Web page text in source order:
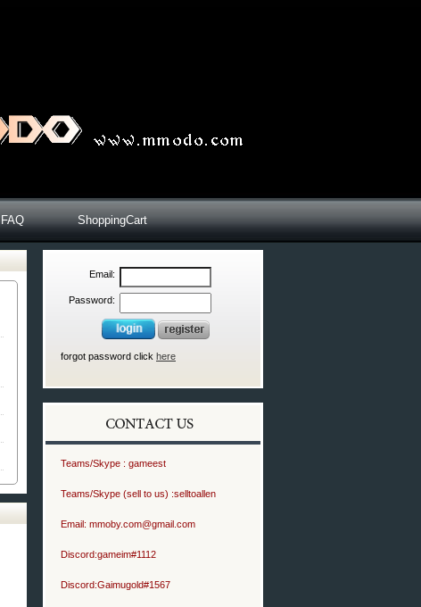
FAQ ShoppingCart
Email:
Password:
forgot password click here
Teams/Skype : gameest
Teams/Skype (sell to us) :selltoallen
Email: mmoby.com@gmail.com
Discord:gameim#1112
Discord:Gaimugold#1567